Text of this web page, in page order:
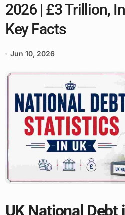
2026 | £3 Trillion,
Key Facts
Jun 10, 2026
UK National Debt